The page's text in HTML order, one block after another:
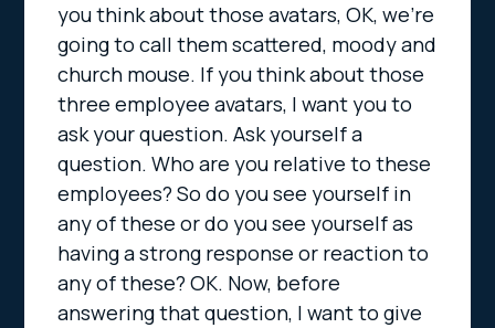
you think about those avatars, OK, we’re
going to call them scattered, moody and
church mouse. If you think about those
three employee avatars, I want you to
ask your question. Ask yourself a
question. Who are you relative to these
employees? So do you see yourself in
any of these or do you see yourself as
having a strong response or reaction to
any of these? OK. Now, before
answering that question, I want to give